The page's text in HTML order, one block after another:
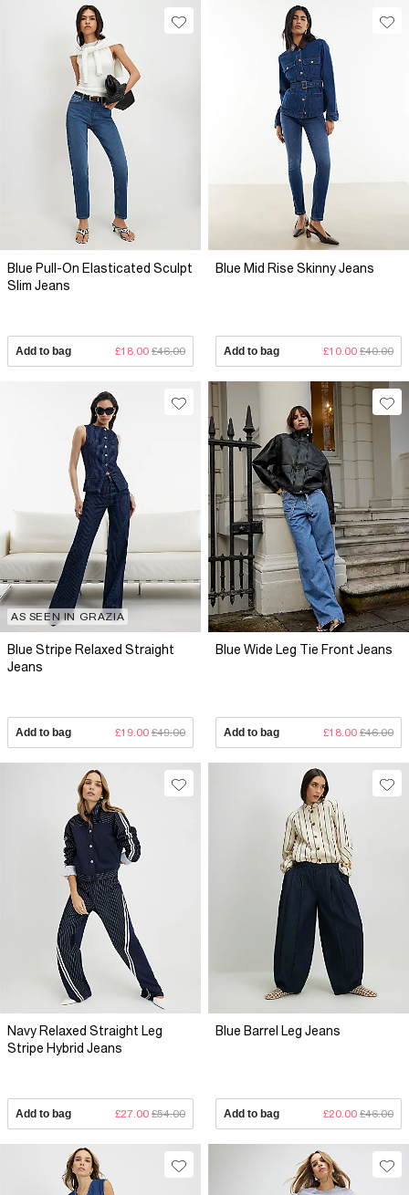
Blue Pull-On Elasticated Sculpt
Slim Jeans
Add to bag £18.00 £46.00
Blue Mid Rise Skinny Jeans
Add to bag £10.00 £40.00
AS SEEN IN GRAZIA
Blue Stripe Relaxed Straight
Jeans
Add to bag £19.00 £49.00
Blue Wide Leg Tie Front Jeans
Add to bag £18.00 £46.00
Navy Relaxed Straight Leg
Stripe Hybrid Jeans
Add to bag £27.00 £54.00
Blue Barrel Leg Jeans
Add to bag £20.00 £46.00